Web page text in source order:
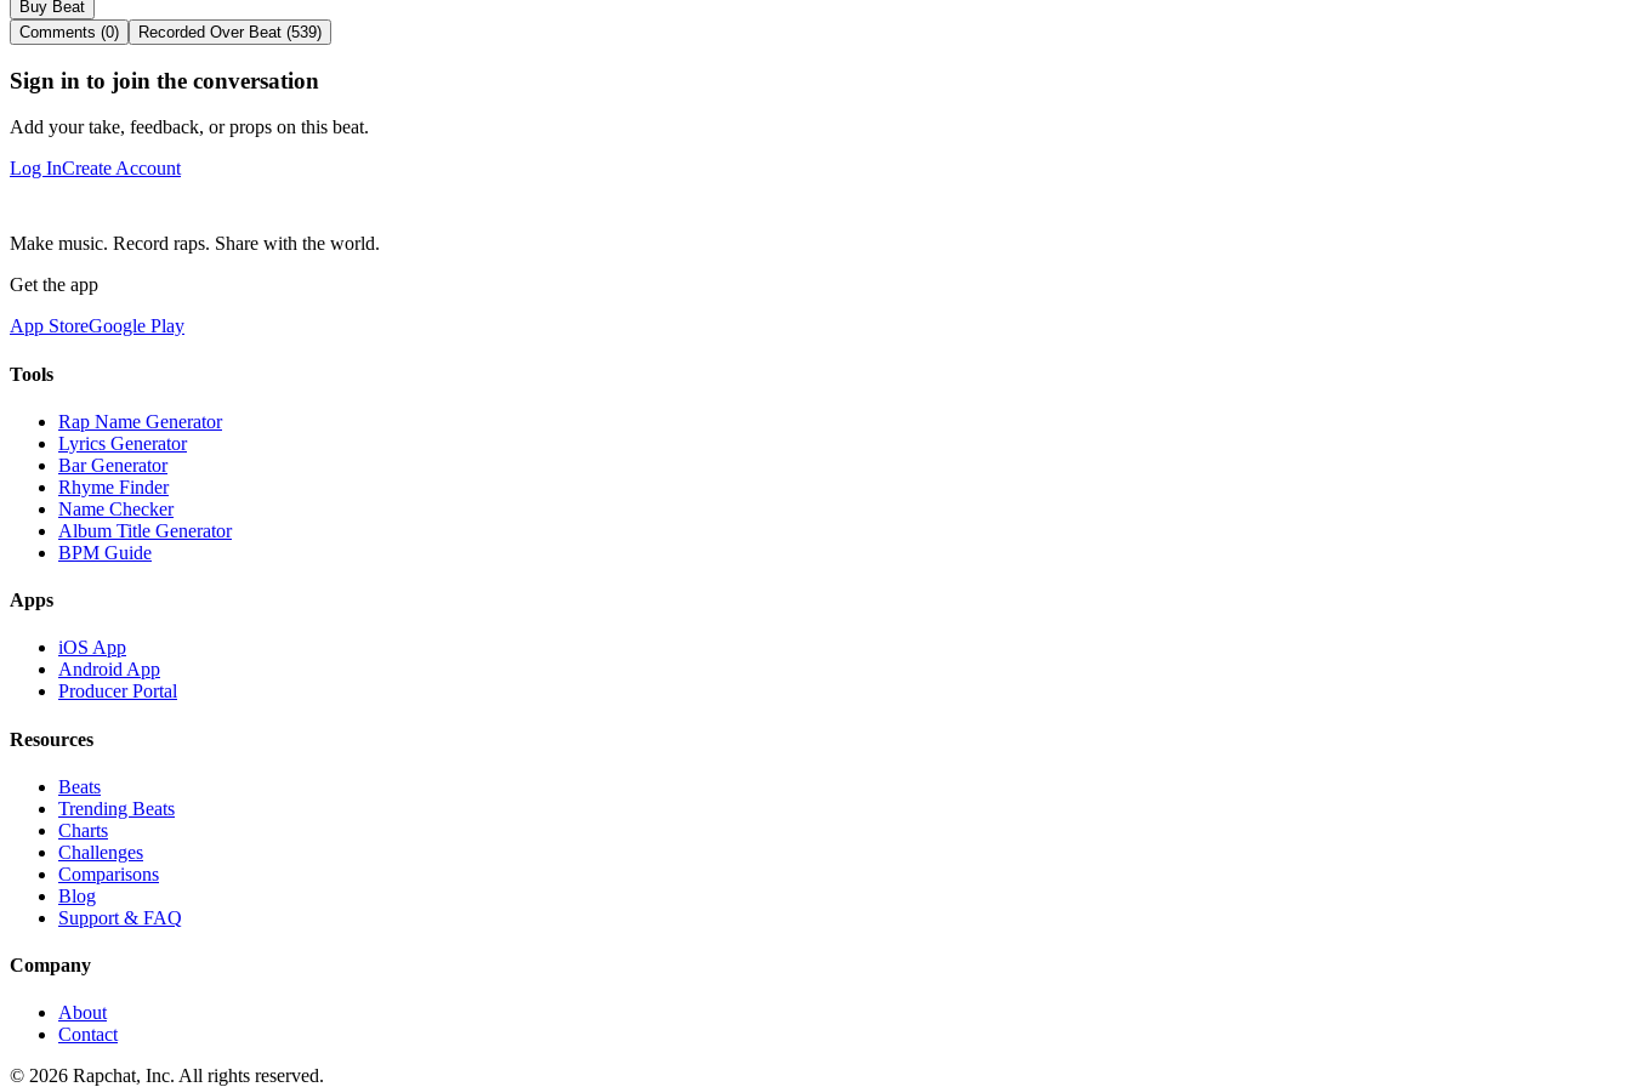
Buy Beat
Comments (0)
Recorded Over Beat (539)
Sign in to join the conversation
Add your take, feedback, or props on this beat.
Log InCreate Account
Make music. Record raps. Share with the world.
Get the app
App StoreGoogle Play
Tools
Rap Name Generator
Lyrics Generator
Bar Generator
Rhyme Finder
Name Checker
Album Title Generator
BPM Guide
Apps
iOS App
Android App
Producer Portal
Resources
Beats
Trending Beats
Charts
Challenges
Comparisons
Blog
Support & FAQ
Company
About
Contact
© 2026 Rapchat, Inc. All rights reserved.